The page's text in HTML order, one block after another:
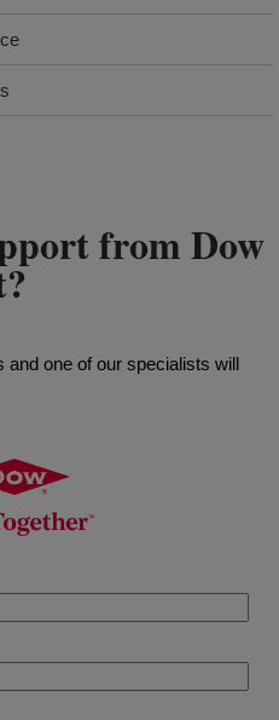
from Dow
and one of our specialists will